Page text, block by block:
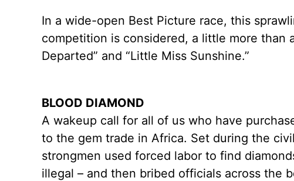
In a wide-open Best Picture race, this
competition is considered, a little more than
Departed” and “Little Miss Sunshine.”
BLOOD DIAMOND
A wakeup call for all of us who have
to the gem trade in Africa. Set during the
strongmen used forced labor to find
illegal – and then bribed officials across the